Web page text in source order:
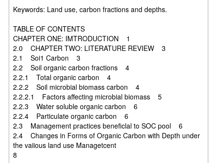
Keywords: Land use, carbon fractions and depths.
TABLE OF CONTENTS
CHAPTER ONE: IMTRODUCTION 1
2.0 CHAPTER TWO: LITERATURE REVIEW 3
2.1 Soi1 Carbon 3
2.2 Soil organic carbon fractions 4
2.2.1 Total organic carbon 4
2.2.2 Soil microbial biomass carbon 4
2.2.2.1 Factors affecting microbial biomass 5
2.2.3 Water soluble organic carbon 6
2.2.4 Particulate organic carbon 6
2.3 Management practices beneficlal to SOC pool 6
2.4 Changes in Forms of Organic Carbon with Depth under
the vaiious land use Managetcent
8